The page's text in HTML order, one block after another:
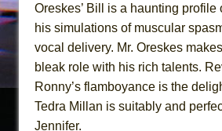
Oreskes’ Bill is a haunting profile
his simulations of muscular
vocal delivery. Mr. Oreskes
bleak role with his rich talents.
Ronny’s flamboyance is the
Tedra Millan is suitably and
Jennifer.